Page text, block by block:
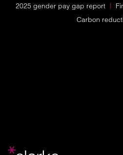
2025 gender pay gap report
Carbon